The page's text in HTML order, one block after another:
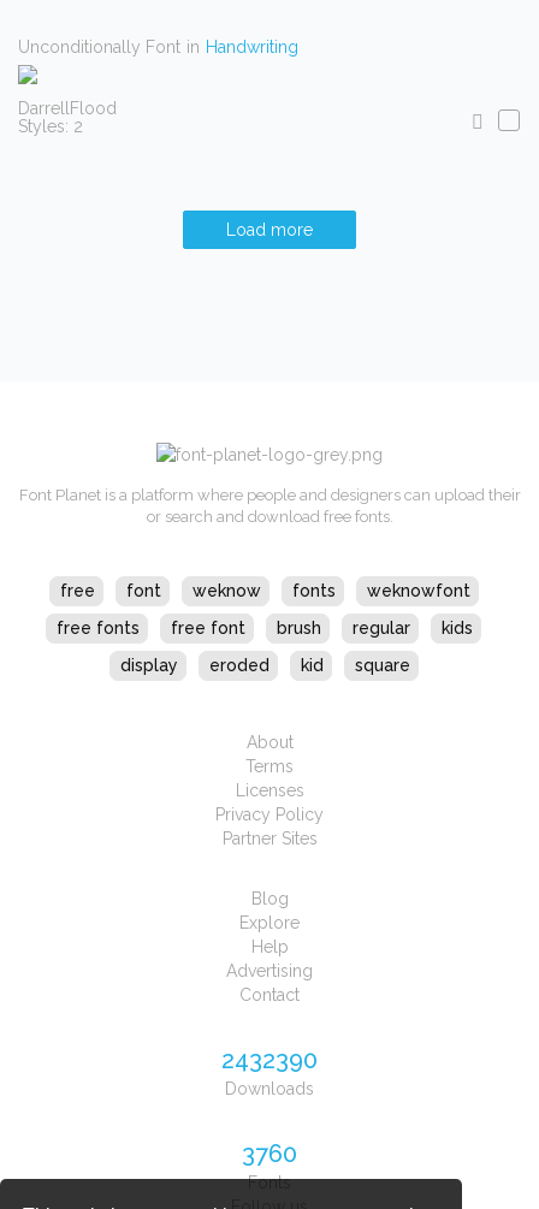
Unconditionally Font in Handwriting
DarrellFlood
Styles: 2
Load more
Font Planet is a platform where people and designers can upload their
or search and download free fonts.
free font weknow fonts
weknowfont
free fonts
free font brush regular
kids
display
eroded kid square
About
Terms
Licenses
Privacy Policy
Partner Sites
Blog
Explore
Help
Advertising
Contact
2432390
Downloads
3760
Fonts